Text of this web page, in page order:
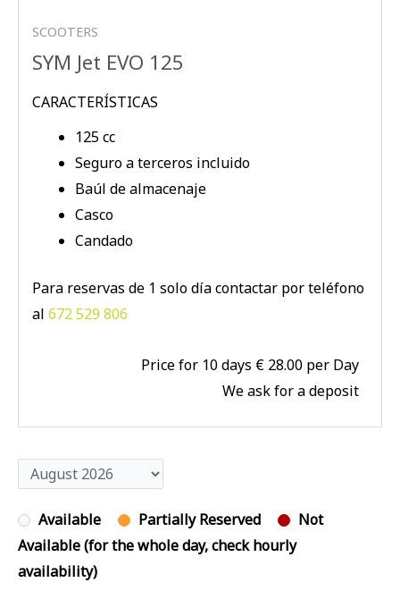
SCOOTERS
SYM Jet EVO 125
CARACTERÍSTICAS
125 cc
Seguro a terceros incluido
Baúl de almacenaje
Casco
Candado
Para reservas de 1 solo día contactar por teléfono
al 672 529 806
Price for 10 days € 28.00 per Day
We ask for a deposit
Available Partially Reserved
Not
Available (for the whole day, check hourly
availability)